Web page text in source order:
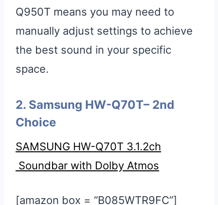
Q950T means you may need to
manually adjust settings to achieve
the best sound in your specific
space.
2. Samsung HW-Q70T– 2nd
Choice
SAMSUNG HW-Q70T 3.1.2ch
Soundbar with Dolby Atmos
[amazon box = “B085WTR9FC”]